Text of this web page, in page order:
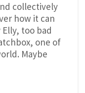
collectively
how it can
too bad
one of
Maybe